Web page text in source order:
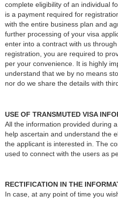
complete eligibility of an individual
is a payment required for
with the entire business plan and
further processing of your visa
enter into a contract with us
registration, you are required to
per your convenience. It is highly
understand that we by no means
nor do we share the details with
USE OF TRANSMUTED VISA
All the information provided during
help ascertain and understand the
the applicant is interested in. The
used to connect with the users as
RECTIFICATION IN THE
In case, at any point of time you